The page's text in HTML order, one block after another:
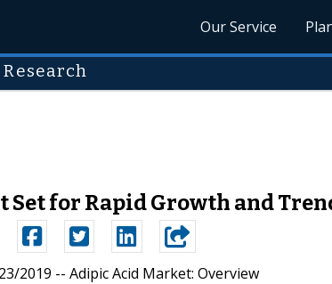
Our Service
for Rapid Growth and
2019 -- Adipic Acid Market: Overview